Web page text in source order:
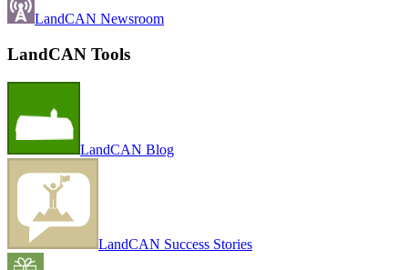
LandCAN Newsroom
LandCAN Tools
LandCAN Blog
LandCAN Success Stories